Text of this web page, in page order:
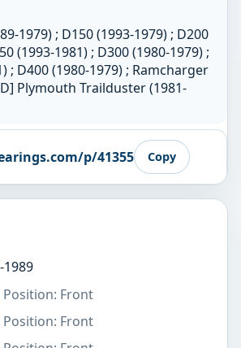
1979) ; D150 (1993-1979) ; D200
(1993-1981) ; D300 (1980-1979) ;
; D400 (1980-1979) ; Ramcharger
Plymouth Trailduster (1981-
p/41355 Copy
1989
Position: Front
Position: Front